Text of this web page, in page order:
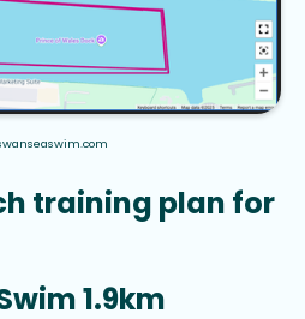
training plan for
1.9km